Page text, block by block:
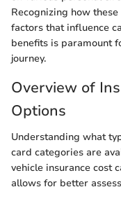
Recognizing how
factors that influence
benefits is paramount
journey.
Overview of
Options
Understanding what
card categories are
vehicle insurance cost
allows for better